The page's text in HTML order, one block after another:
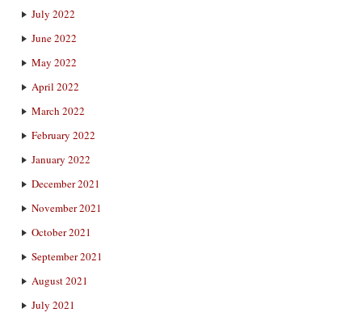
July 2022
June 2022
May 2022
April 2022
March 2022
February 2022
January 2022
December 2021
November 2021
October 2021
September 2021
August 2021
July 2021